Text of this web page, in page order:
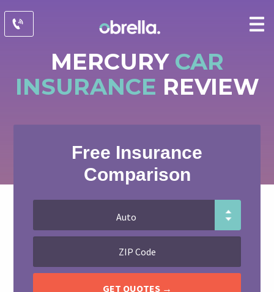
MERCURY CAR
INSURANCE REVIEW
Free Insurance
Comparison